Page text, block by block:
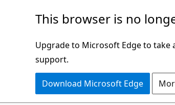
This browser is no
Upgrade to Microsoft Edge to take
support.
Download Microsoft Edge